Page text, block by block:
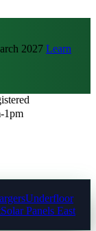
2027 Learn
1pm
Underfloor
Solar Panels East